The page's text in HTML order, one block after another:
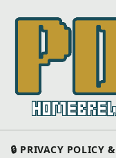
🔒 PRIVACY POLICY